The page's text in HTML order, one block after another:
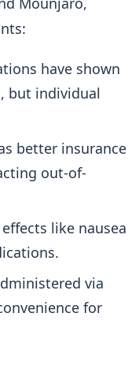
have shown
but individual
better insurance
out-of-
like nausea
via
for